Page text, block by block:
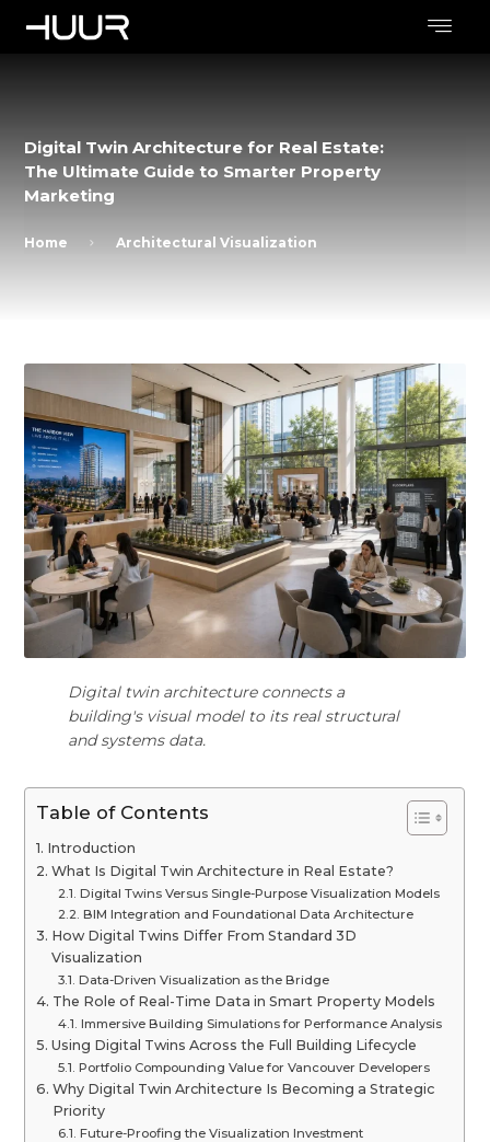
Digital Twin Architecture for Real Estate:
The Ultimate Guide to Smarter Property
Marketing
Home Architectural Visualization
Digital twin architecture connects a
building's visual model to its real structural
and systems data.
Table of Contents
Introduction
What Is Digital Twin Architecture in Real Estate?
Digital Twins Versus Single-Purpose Visualization Models
BIM Integration and Foundational Data Architecture
How Digital Twins Differ From Standard 3D
Visualization
Data-Driven Visualization as the Bridge
The Role of Real-Time Data in Smart Property Models
Immersive Building Simulations for Performance Analysis
Using Digital Twins Across the Full Building Lifecycle
Portfolio Compounding Value for Vancouver Developers
Why Digital Twin Architecture Is Becoming a Strategic
Priority
Future-Proofing the Visualization Investment